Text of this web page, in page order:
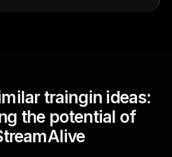
traingin ideas:
the potential of